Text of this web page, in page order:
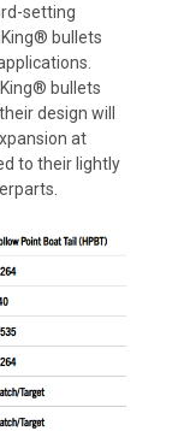
setting
bullets
bullets
design will
at
to their lightly